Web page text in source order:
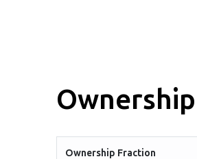
Ownership Fraction